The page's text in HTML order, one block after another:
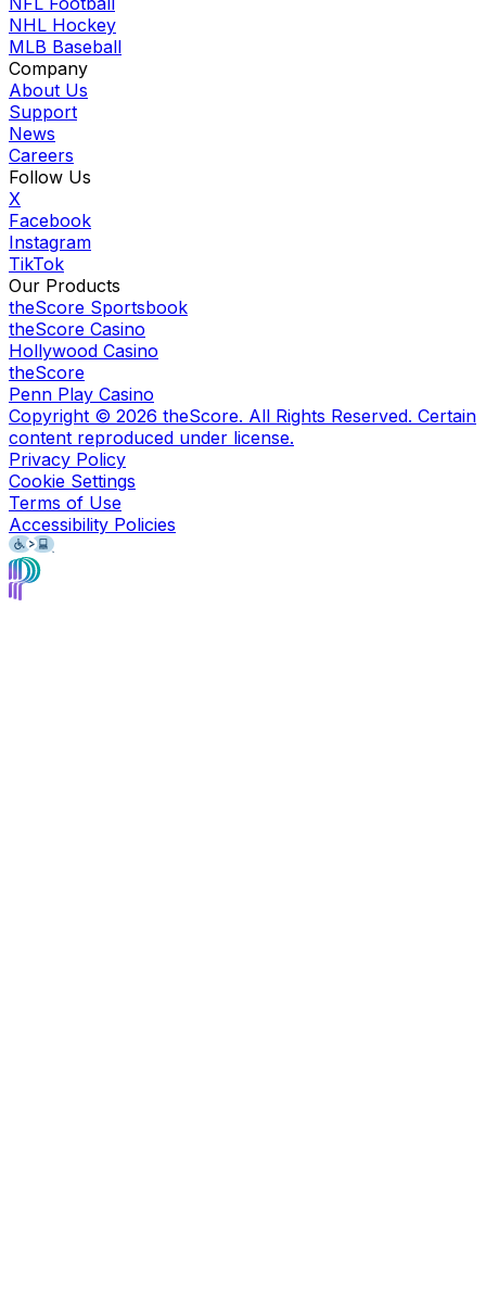
NHL Hockey
MLB Baseball
Company
About Us
Support
News
Careers
Follow Us
X
Facebook
Instagram
TikTok
Our Products
theScore Sportsbook
theScore Casino
Hollywood Casino
theScore
Penn Play Casino
Copyright © 2026 theScore. All Rights Reserved. Certain
content reproduced under license.
Privacy Policy
Cookie Settings
Terms of Use
Accessibility Policies